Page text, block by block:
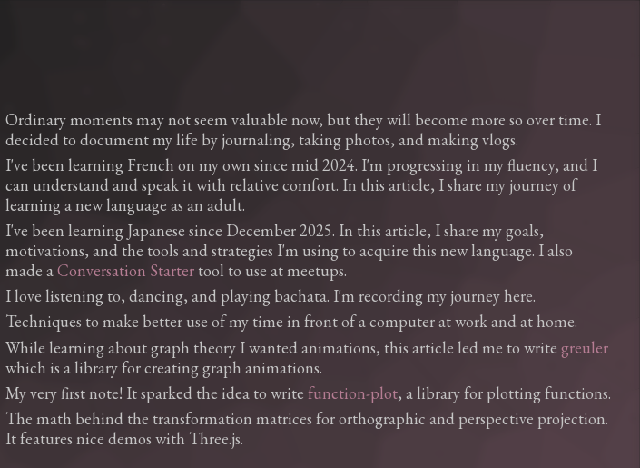
Ordinary moments may not seem valuable now, but they will become more so over time. I
decided to document my life by journaling, taking photos, and making vlogs.
I've been learning French on my own since mid 2024. I'm progressing in my fluency, and I
can understand and speak it with relative comfort. In this article, I share my journey of
learning a new language as an adult.
I've been learning Japanese since December 2025. In this article, I share my goals,
motivations, and the tools and strategies I'm using to acquire this new language. I also
made aConversation Startertool to use at meetups.
I love listening to, dancing, and playing bachata. I'm recording my journey here.
Techniques to make better use of my time in front of a computer at work and at home.
While learning about graph theory I wanted animations, this article led me to write greuler
which is a library for creating graph animations.
My very first note! It sparked the idea to write function-plot, a library for plotting functions.
The math behind the transformation matrices for orthographic and perspective projection.
It features nice demos with Three.js.